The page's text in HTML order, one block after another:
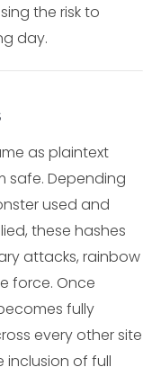
the risk to
day.
as plaintext
safe. Depending
used and
these hashes
attacks, rainbow
force. Once
fully
every other site
inclusion of full